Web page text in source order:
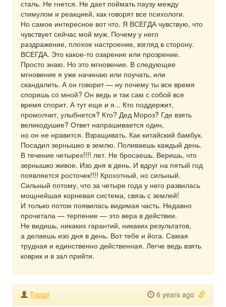
сталь. Не гнется. Не дает поймать паузу между
стимулом и реакцией, как говорят все психологи.
Но самое интересное вот что. Я ВСЕГДА чувствую, что
чувствует сейчас мой муж. Почему у него
раздражение, плохое настроение, взгляд в сторону.
ВСЕГДА. Это какое-то озарение или прозрение.
Просто знаю. Но это мгновение. В следующее
мгновение я уже начинаю или поучать, или
скандалить. А он говорит — ну почему ты все время
споришь со мной? Он ведь и так сам с собой все
время спорит. А тут еще и я... Кто поддержит,
промолчит, улыбнется? Кто? Дед Мороз? Где взять
великодушие? Ответ напрашивается один,
но он не нравится. Взращивать. Как китайский бамбук.
Посадил зернышко в землю. Поливаешь каждый день.
В течение четырех!!!! лет. Не бросаешь. Веришь, что
зернышко живое. Изо дня в день. И вдруг на пятый год
появляется росточек!!!! Крохотный, но сильный.
Сильный потому, что за четыре года у него развилась
мощнейшая корневая система, связь с землей!
И только потом появилась видимая часть. Недавно
прочитала — терпение — это вера в действии.
Не видишь, никаких гарантий, никаких результатов,
а делаешь изо дня в день. Вот тебе и йога. Самая
трудная и единственно действенная. Легче ведь взять
коврик и в зал прийти.
Topgir 6 years ago